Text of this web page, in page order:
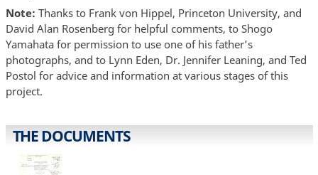
Note: Thanks to Frank von Hippel, Princeton University, and
David Alan Rosenberg for helpful comments, to Shogo
Yamahata for permission to use one of his father’s
photographs, and to Lynn Eden, Dr. Jennifer Leaning, and Ted
Postol for advice and information at various stages of this
project.
THE DOCUMENTS